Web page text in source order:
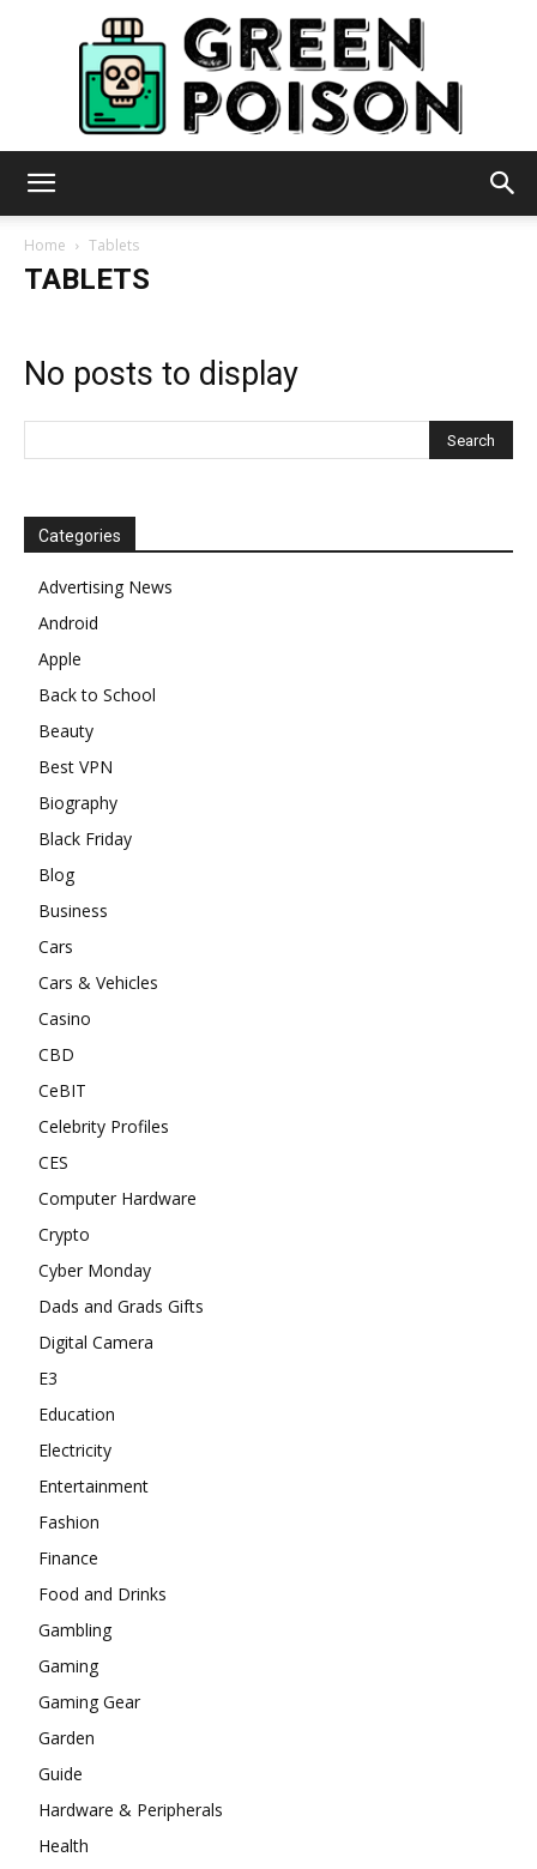
Home Tablets
TABLETS
No posts to display
Categories
Advertising News
Android
Apple
Back to School
Beauty
Best VPN
Biography
Black Friday
Blog
Business
Cars
Cars & Vehicles
Casino
CBD
CeBIT
Celebrity Profiles
CES
Computer Hardware
Crypto
Cyber Monday
Dads and Grads Gifts
Digital Camera
E3
Education
Electricity
Entertainment
Fashion
Finance
Food and Drinks
Gambling
Gaming
Gaming Gear
Garden
Guide
Hardware & Peripherals
Health